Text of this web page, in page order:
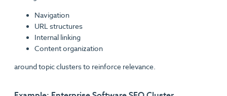
Navigation
URL structures
Internal linking
Content organization
around topic clusters to reinforce relevance.